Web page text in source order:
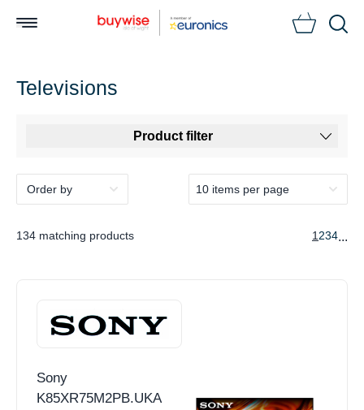
Televisions
Product filter
134 matching products 1234...
Sony
K85XR75M2PB.UKA